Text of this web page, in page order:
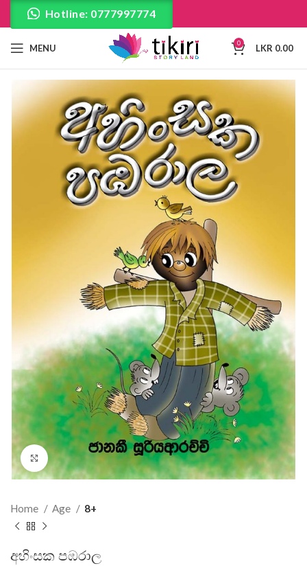
Hotline: 0777997774
MENU 0 LKR 0.00
Click to enlarge
Home Age 8+
අහිංසක පඹරාල